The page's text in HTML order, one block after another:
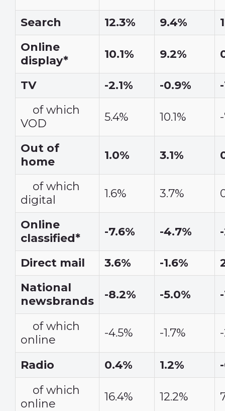
Search 12.3% 9.4%
Online
display*
10.1% 9.2%
TV -2.1% -0.9%
of which
VOD
5.4% 10.1%
Out of
home
1.0% 3.1%
of which
digital
1.6% 3.7%
Online
classified*
-7.6% -4.7%
Direct mail 3.6% -1.6%
National
newsbrands
-8.2% -5.0%
of which
online
-4.5% -1.7%
Radio 0.4% 1.2%
of which
online
16.4% 12.2%